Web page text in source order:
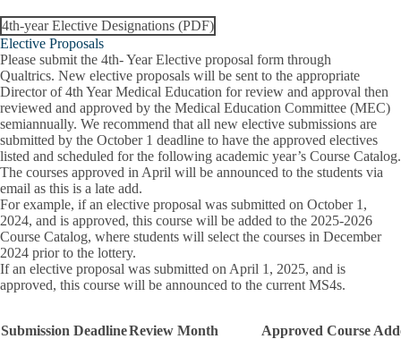
4th-year Elective Designations (PDF)
Elective Proposals
Please submit the 4th- Year Elective proposal form through
Qualtrics. New elective proposals will be sent to the appropriate
Director of 4th Year Medical Education for review and approval then
reviewed and approved by the Medical Education Committee (MEC)
semiannually. We recommend that all new elective submissions are
submitted by the October 1 deadline to have the approved electives
listed and scheduled for the following academic year’s Course Catalog.
The courses approved in April will be announced to the students via
email as this is a late add.
For example, if an elective proposal was submitted on October 1,
2024, and is approved, this course will be added to the 2025-2026
Course Catalog, where students will select the courses in December
2024 prior to the lottery.
If an elective proposal was submitted on April 1, 2025, and is
approved, this course will be announced to the current MS4s.
Submission DeadlineReview Month
Approved Course